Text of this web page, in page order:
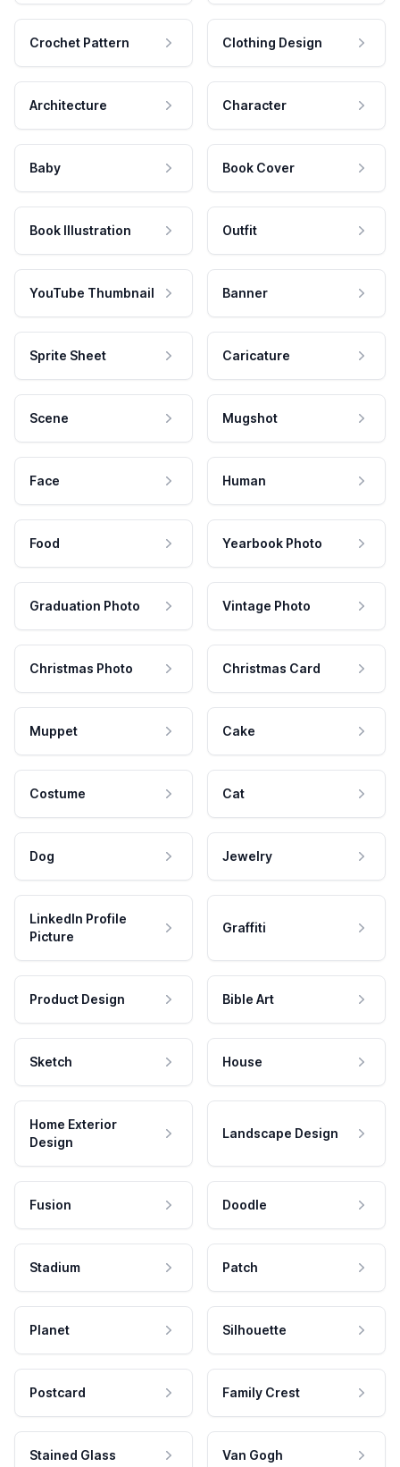
Crochet Pattern Clothing Design
Architecture Character
Baby Book Cover
Book Illustration Outfit
YouTube Thumbnail Banner
Sprite Sheet Caricature
Scene Mugshot
Face Human
Food Yearbook Photo
Graduation Photo Vintage Photo
Christmas Photo Christmas Card
Muppet Cake
Costume Cat
Dog Jewelry
LinkedIn Profile
Picture
Graffiti
Product Design Bible Art
Sketch House
Home Exterior
Design
Landscape Design
Fusion Doodle
Stadium Patch
Planet Silhouette
Postcard Family Crest
Stained Glass Van Gogh